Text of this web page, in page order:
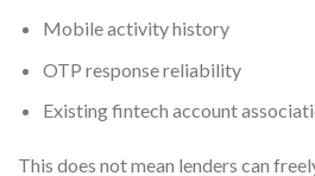
Mobile activity history
OTP response reliability
Existing fintech account
This does not mean lenders can